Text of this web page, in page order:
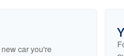
car you're